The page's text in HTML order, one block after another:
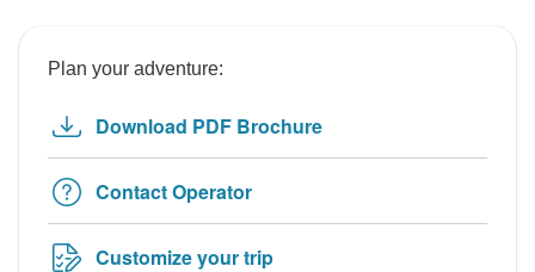
Plan your adventure:
Download PDF Brochure
Contact Operator
Customize your trip